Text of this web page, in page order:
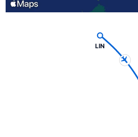
LIN